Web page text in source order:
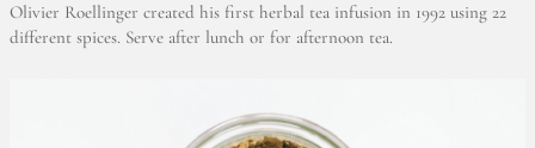
Olivier Roellinger created his first herbal tea infusion in 1992 using 22
different spices. Serve after lunch or for afternoon tea.